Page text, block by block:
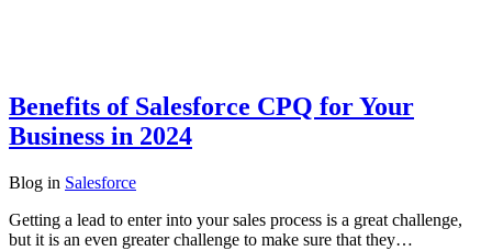
Benefits of Salesforce CPQ for Your
Business in 2024
Blog in Salesforce
Getting a lead to enter into your sales process is a great challenge,
but it is an even greater challenge to make sure that they…